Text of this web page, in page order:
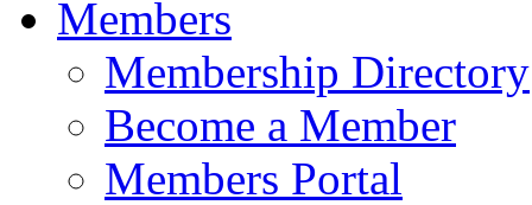
Members
Membership Directory
Become a Member
Members Portal